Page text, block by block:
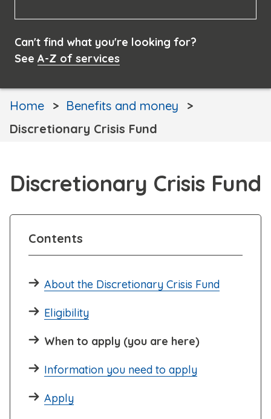
Can't find what you're looking for?
See A-Z of services
Home
Benefits and money
Discretionary Crisis Fund
Discretionary Crisis Fund
Contents
About the Discretionary Crisis Fund
Eligibility
When to apply (you are here)
Information you need to apply
Apply